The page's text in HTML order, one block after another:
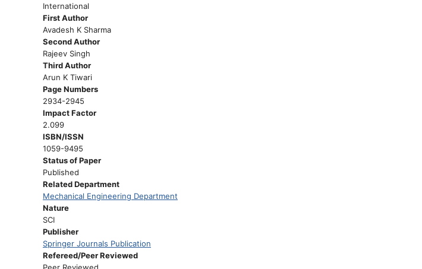
International
First Author
Avadesh K Sharma
Second Author
Rajeev Singh
Third Author
Arun K Tiwari
Page Numbers
2934-2945
Impact Factor
2.099
ISBN/ISSN
1059-9495
Status of Paper
Published
Related Department
Mechanical Engineering Department
Nature
SCI
Publisher
Springer Journals Publication
Refereed/Peer Reviewed
Peer Reviewed